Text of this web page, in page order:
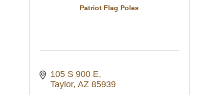
Patriot Flag Poles
105 S 900 E
Taylor AZ 85939